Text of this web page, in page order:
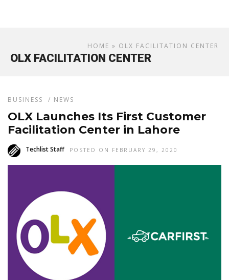
HOME » OLX FACILITATION CENTER
OLX FACILITATION CENTER
BUSINESS / NEWS
OLX Launches Its First Customer
Facilitation Center in Lahore
Techlist Staff POSTED ON FEBRUARY 29, 2020